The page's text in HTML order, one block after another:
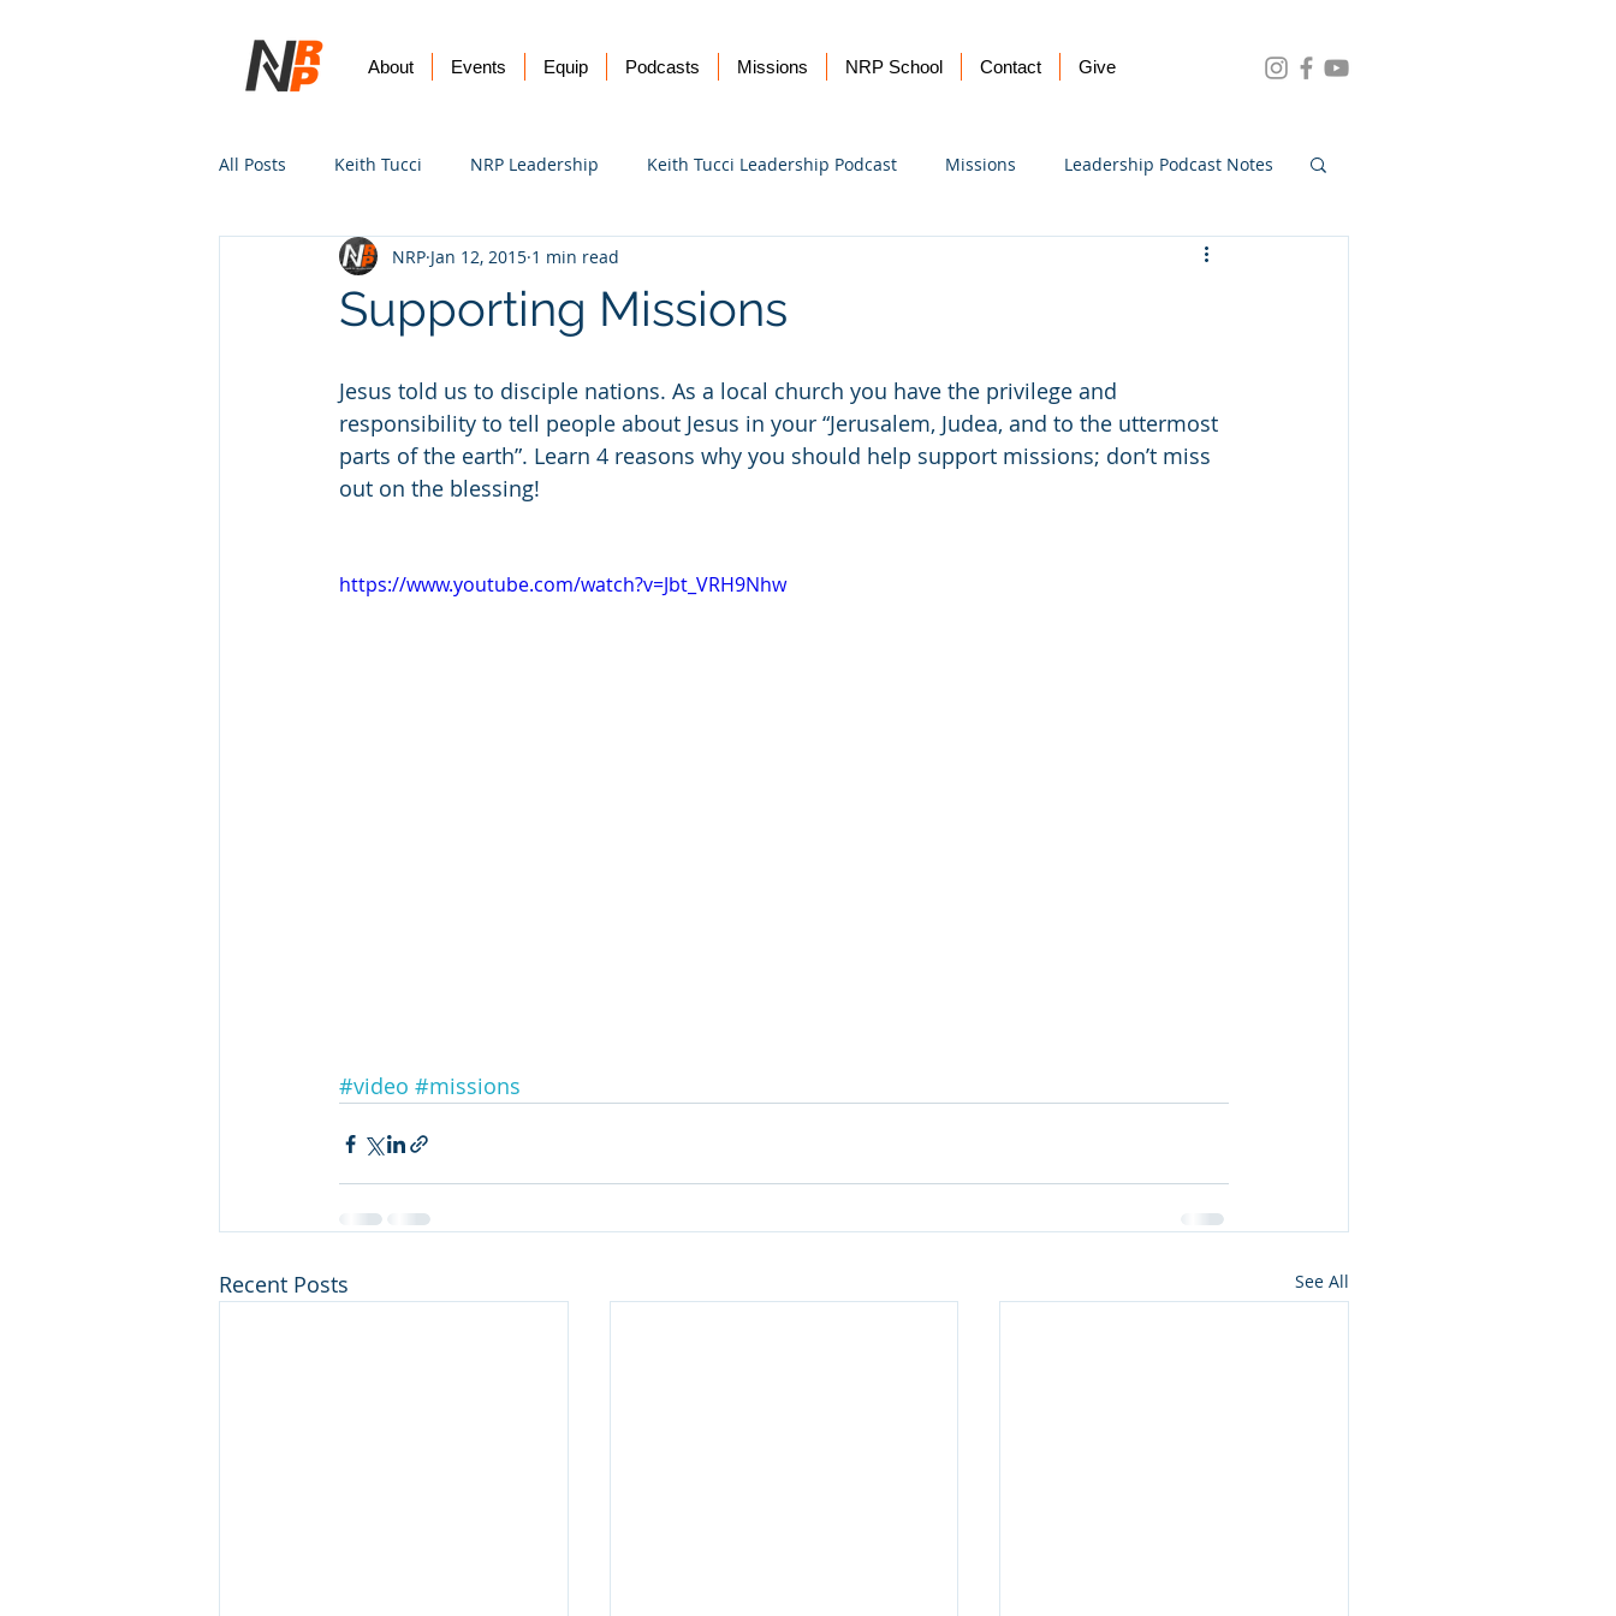
About Events Equip Podcasts Missions NRP School Contact Give
All Posts Keith Tucci NRP Leadership Keith Tucci Leadership Podcast Missions Leadership Podcast Notes
Prayer Vision Ukraine
Supporting Missions
NRP Jan 12, 2015 1 min read
Jesus told us to disciple nations. As a local church you have the privilege and
responsibility to tell people about Jesus in your “Jerusalem, Judea, and to the uttermost
parts of the earth”. Learn 4 reasons why you should help support missions; don’t miss
out on the blessing!
https://www.youtube.com/watch?v=Jbt_VRH9Nhw
#video #missions
Recent Posts See All